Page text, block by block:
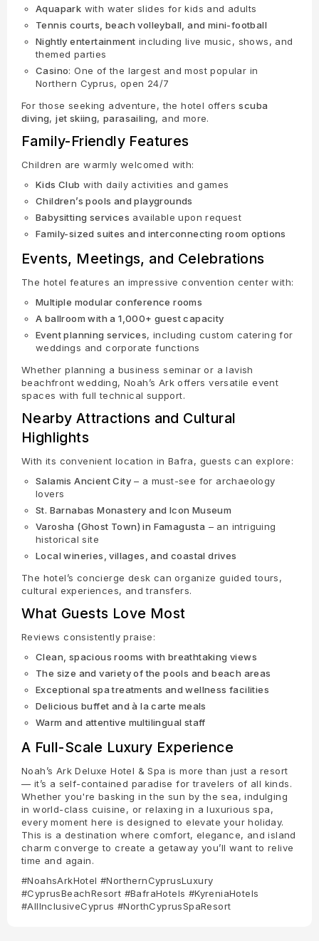
Aquapark with water slides for kids and adults
Tennis courts, beach volleyball, and mini-football
Nightly entertainment including live music, shows, and
themed parties
Casino: One of the largest and most popular in
Northern Cyprus, open 24/7
For those seeking adventure, the hotel offersscuba
diving,jet skiing,parasailing, and more.
Family-Friendly Features
Children are warmly welcomed with:
Kids Club with daily activities and games
Children’s pools and playgrounds
Babysitting services available upon request
Family-sized suites and interconnecting room options
Events, Meetings, and Celebrations
The hotel features an impressive convention center with:
Multiple modular conference rooms
A ballroom with a 1,000+ guest capacity
Event planning services, including custom catering for
weddings and corporate functions
Whether planning a business seminar or a lavish
beachfront wedding, Noah’s Ark offers versatile event
spaces with full technical support.
Nearby Attractions and Cultural
Highlights
With its convenient location in Bafra, guests can explore:
Salamis Ancient City – a must-see for archaeology
lovers
St. Barnabas Monastery and Icon Museum
Varosha (Ghost Town) in Famagusta – an intriguing
historical site
Local wineries, villages, and coastal drives
The hotel’s concierge desk can organize guided tours,
cultural experiences, and transfers.
What Guests Love Most
Reviews consistently praise:
Clean, spacious rooms with breathtaking views
The size and variety of the pools and beach areas
Exceptional spa treatments and wellness facilities
Delicious buffet and à la carte meals
Warm and attentive multilingual staff
A Full-Scale Luxury Experience
Noah’s Ark Deluxe Hotel & Spa is more than just a resort
— it’s a self-contained paradise for travelers of all kinds.
Whether you're basking in the sun by the sea, indulging
in world-class cuisine, or relaxing in a luxurious spa,
every moment here is designed to elevate your holiday.
This is a destination where comfort, elegance, and island
charm converge to create a getaway you’ll want to relive
time and again.
#NoahsArkHotel #NorthernCyprusLuxury
#CyprusBeachResort #BafraHotels #KyreniaHotels
#AllInclusiveCyprus #NorthCyprusSpaResort